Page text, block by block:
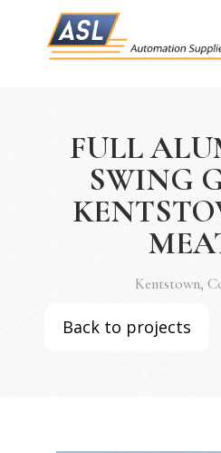
FULL
SWING
Kentstown,
Back to projects